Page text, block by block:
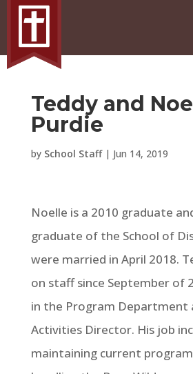
Teddy and
Purdie
by School Staff| Jun 14, 2019
Noelle is a 2010 graduate
graduate of the School of
were married in April 2018.
on staff since September of
in the Program Department
Activities Director. His job
maintaining current